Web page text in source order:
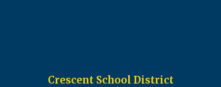
Crescent School District